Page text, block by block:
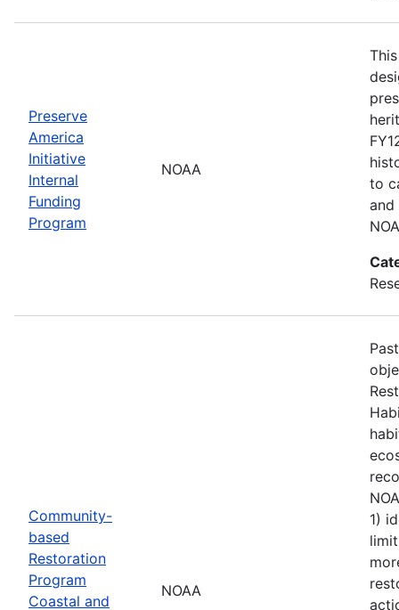
Preserve
America
Initiative
Internal
Funding
Program
NOAA
to
and
Community-
based
Restoration
Program
Coastal and
NOAA
1)